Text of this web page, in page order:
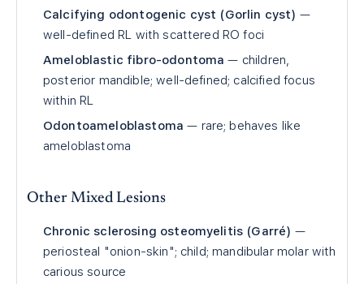
Calcifying odontogenic cyst (Gorlin cyst) —
well-defined RL with scattered RO foci
Ameloblastic fibro-odontoma — children,
posterior mandible; well-defined; calcified focus
within RL
Odontoameloblastoma — rare; behaves like
ameloblastoma
Other Mixed Lesions
Chronic sclerosing osteomyelitis (Garré) —
periosteal "onion-skin"; child; mandibular molar with
carious source